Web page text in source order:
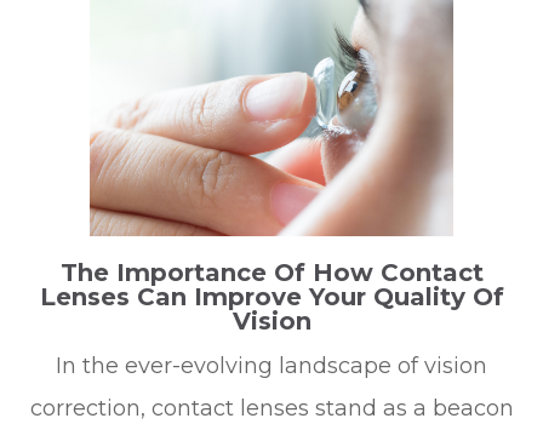
The Importance Of How Contact
Lenses Can Improve Your Quality Of
Vision
In the ever-evolving landscape of vision
correction, contact lenses stand as a beacon